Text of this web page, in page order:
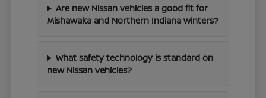
Are new Nissan vehicles a good fit for
Mishawaka and Northern Indiana winters?
What safety technology is standard on
new Nissan vehicles?